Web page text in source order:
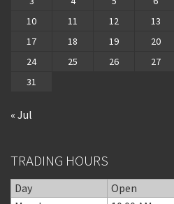
10
11 12 13
17
18 19 20
24
25 26 27
31
« Jul
TRADING HOURS
Day Open